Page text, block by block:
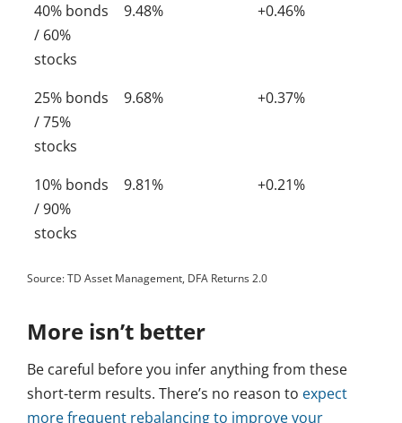
40% bonds
/ 60%
stocks
9.48% +0.46%
25% bonds
/ 75%
stocks
9.68% +0.37%
10% bonds
/ 90%
stocks
9.81% +0.21%
Source: TD Asset Management, DFA Returns 2.0
More isn’t better
Be careful before you infer anything from these
short-term results. There’s no reason to expect
more frequent rebalancing to improve your